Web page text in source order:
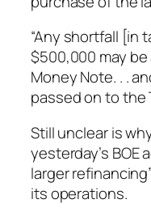
“Any shortfall [in
$500,000 may
Money Note. . .
passed on to the
Still unclear is
yesterday’s BOE
larger
its operations.